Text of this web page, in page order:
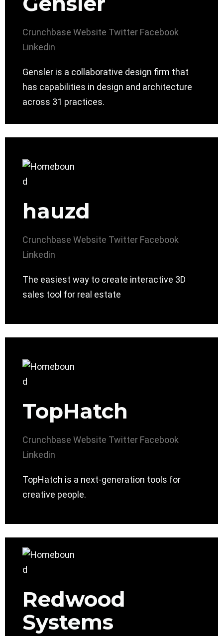
Crunchbase Website Twitter Facebook
Linkedin
Gensler is a collaborative design firm that
has capabilities in design and architecture
across 31 practices.
hauzd
Crunchbase Website Twitter Facebook
Linkedin
The easiest way to create interactive 3D
sales tool for real estate
TopHatch
Crunchbase Website Twitter Facebook
Linkedin
TopHatch is a next-generation tools for
creative people.
Redwood
Systems